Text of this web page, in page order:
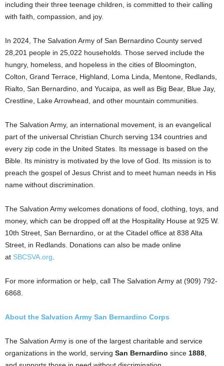
including their three teenage children, is committed to their calling
with faith, compassion, and joy.
In 2024, The Salvation Army of San Bernardino County served
28,201 people in 25,022 households. Those served include the
hungry, homeless, and hopeless in the cities of Bloomington,
Colton, Grand Terrace, Highland, Loma Linda, Mentone, Redlands,
Rialto, San Bernardino, and Yucaipa, as well as Big Bear, Blue Jay,
Crestline, Lake Arrowhead, and other mountain communities.
The Salvation Army, an international movement, is an evangelical
part of the universal Christian Church serving 134 countries and
every zip code in the United States. Its message is based on the
Bible. Its ministry is motivated by the love of God. Its mission is to
preach the gospel of Jesus Christ and to meet human needs in His
name without discrimination.
The Salvation Army welcomes donations of food, clothing, toys, and
money, which can be dropped off at the Hospitality House at 925 W.
10th Street, San Bernardino, or at the Citadel office at 838 Alta
Street, in Redlands. Donations can also be made online
at SBCSVA.org
For more information or help, call The Salvation Army at (909) 792-
6868.
About the Salvation Army San Bernardino Corps
The Salvation Army is one of the largest charitable and service
organizations in the world, serving San Bernardino since 1888